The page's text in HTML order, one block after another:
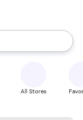
the up and down
All Stores